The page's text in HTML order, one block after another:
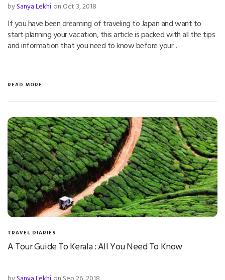
bySanya Lekhi on Oct 3, 2018
If you have been dreaming of traveling to Japan and want to
start planning your vacation, this article is packed with all the tips
and information that you need to know before your…
READ MORE
TRAVEL DIARIES
A Tour Guide To Kerala : All You Need To Know
bySanya Lekhi on Sep 26, 2018